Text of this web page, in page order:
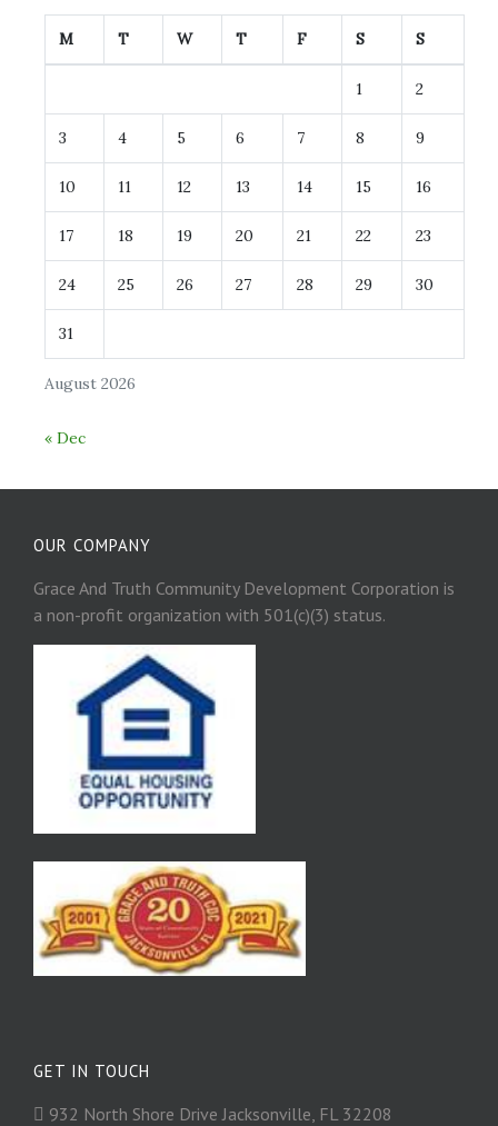
August 2026
M T W T F S S
1 2
3 4 5 6 7 8 9
10 11 12 13 14 15 16
17 18 19 20 21 22 23
24 25 26 27 28 29 30
31
« Dec
OUR COMPANY
Grace And Truth Community Development Corporation is
a non-profit organization with 501(c)(3) status.
GET IN TOUCH
932 North Shore Drive Jacksonville, FL 32208